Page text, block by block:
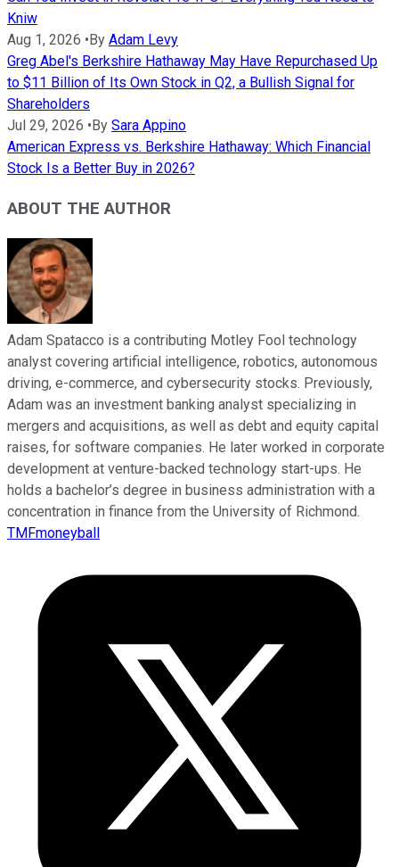
Kniw
Aug 1, 2026 • By Adam Levy
Greg Abel's Berkshire Hathaway May Have Repurchased Up
to $11 Billion of Its Own Stock in Q2, a Bullish Signal for
Shareholders
Jul 29, 2026 • By Sara Appino
American Express vs. Berkshire Hathaway: Which Financial
Stock Is a Better Buy in 2026?
ABOUT THE AUTHOR
Adam Spatacco is a contributing Motley Fool technology
analyst covering artificial intelligence, robotics, autonomous
driving, e-commerce, and cybersecurity stocks. Previously,
Adam was an investment banking analyst specializing in
mergers and acquisitions, as well as debt and equity capital
raises, for software companies. He later worked in corporate
development at venture-backed technology start-ups. He
holds a bachelor’s degree in business administration with a
concentration in finance from the University of Richmond.
TMFmoneyball